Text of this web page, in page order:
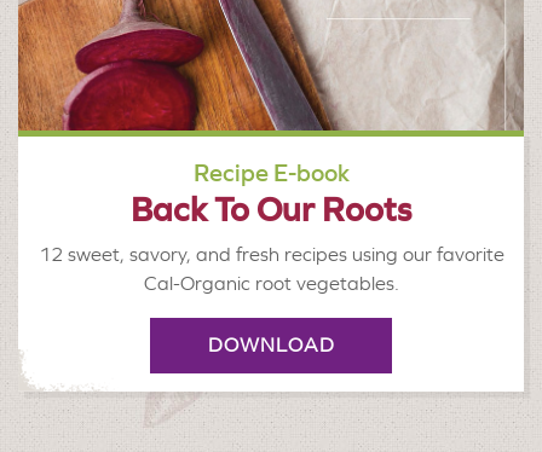
Recipe E-book
Back To Our Roots
12 sweet, savory, and fresh recipes using our favorite
Cal-Organic root vegetables.
DOWNLOAD